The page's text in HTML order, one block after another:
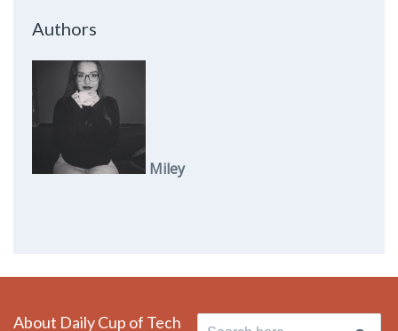
Authors
Miley
About Daily Cup of Tech Search